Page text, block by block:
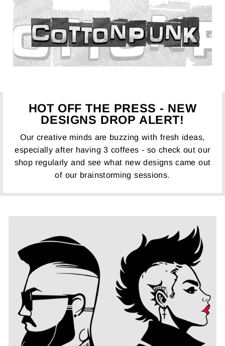
HOT OFF THE PRESS - NEW
DESIGNS DROP ALERT!
Our creative minds are buzzing with fresh ideas,
especially after having 3 coffees - so check out our
shop regularly and see what new designs came out
of our brainstorming sessions.